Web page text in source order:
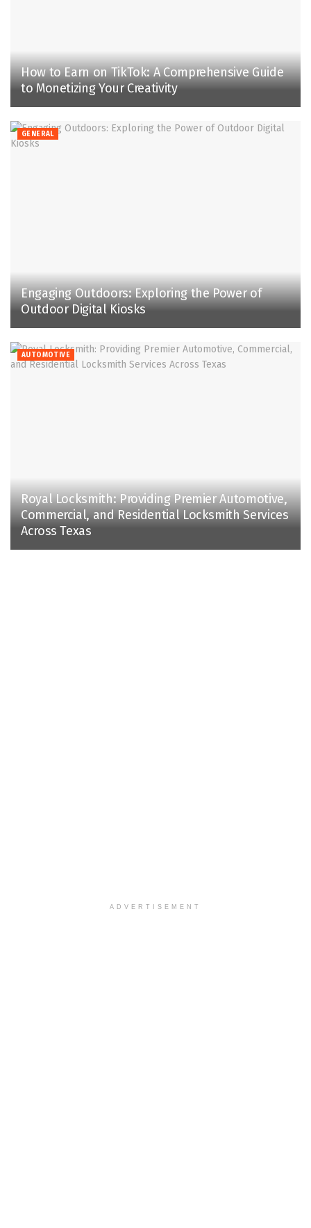
How to Earn on TikTok: A Comprehensive Guide
to Monetizing Your Creativity
GENERAL
Engaging Outdoors: Exploring the Power of
Outdoor Digital Kiosks
AUTOMOTIVE
Royal Locksmith: Providing Premier Automotive,
Commercial, and Residential Locksmith Services
Across Texas
ADVERTISEMENT